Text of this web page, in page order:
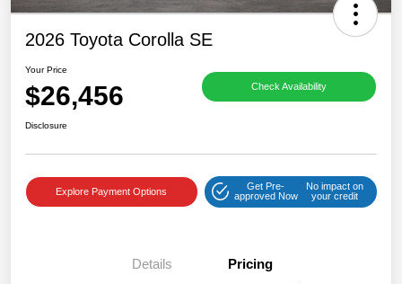
2026 Toyota Corolla SE
Your Price
$26,456 Check Availability
Disclosure
Explore Payment Options
Get Pre-
approved Now
No impact on
your credit
Details Pricing